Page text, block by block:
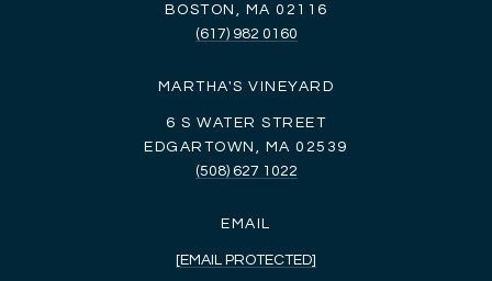
BOSTON, MA 02116
(617) 982 0160
MARTHA'S VINEYARD
6 S WATER STREET
EDGARTOWN, MA 02539
(508) 627 1022
EMAIL
[EMAIL PROTECTED]